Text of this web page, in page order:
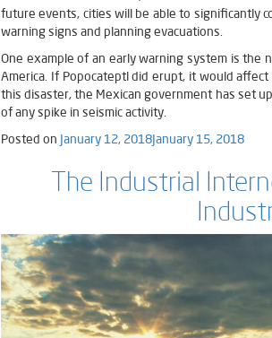
future events, cities will be able to significantly
warning signs and planning evacuations.
One example of an early warning system is the
America. If Popocateptl did erupt, it would
this disaster, the Mexican government has set
of any spike in seismic activity.
Posted on January 12, 2018January 15, 2018
The Industrial